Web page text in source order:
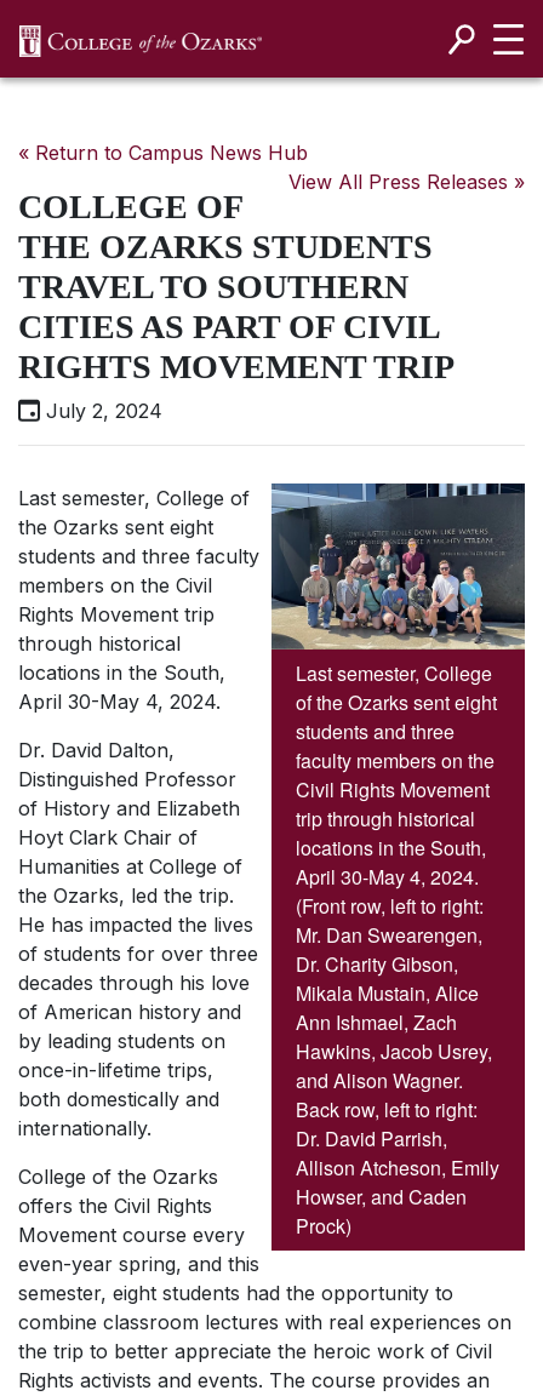
« Return to Campus News Hub
View All Press Releases »
COLLEGE OF
THE OZARKS STUDENTS
TRAVEL TO SOUTHERN
CITIES AS PART OF CIVIL
RIGHTS MOVEMENT TRIP
July 2, 2024
Last semester, College
of the Ozarks sent eight
students and three
faculty members on the
Civil Rights Movement
trip through historical
locations in the South,
April 30-May 4, 2024.
(Front row, left to right:
Mr. Dan Swearengen,
Dr. Charity Gibson,
Mikala Mustain, Alice
Ann Ishmael, Zach
Hawkins, Jacob Usrey,
and Alison Wagner.
Back row, left to right:
Dr. David Parrish,
Allison Atcheson, Emily
Howser, and Caden
Prock)
Last semester, College of
the Ozarks sent eight
students and three faculty
members on the Civil
Rights Movement trip
through historical
locations in the South,
April 30-May 4, 2024.
Dr. David Dalton,
Distinguished Professor
of History and Elizabeth
Hoyt Clark Chair of
Humanities at College of
the Ozarks, led the trip.
He has impacted the lives
of students for over three
decades through his love
of American history and
by leading students on
once-in-lifetime trips,
both domestically and
internationally.
College of the Ozarks
offers the Civil Rights
Movement course every
even-year spring, and this
semester, eight students had the opportunity to
combine classroom lectures with real experiences on
the trip to better appreciate the heroic work of Civil
Rights activists and events. The course provides an